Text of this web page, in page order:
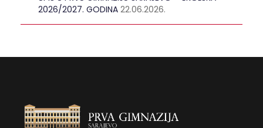
2026/2027. GODINA 22.06.2026.